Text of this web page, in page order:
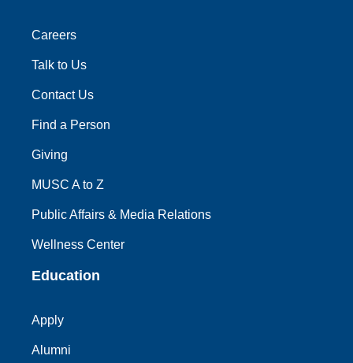
Careers
Talk to Us
Contact Us
Find a Person
Giving
MUSC A to Z
Public Affairs & Media Relations
Wellness Center
Education
Apply
Alumni